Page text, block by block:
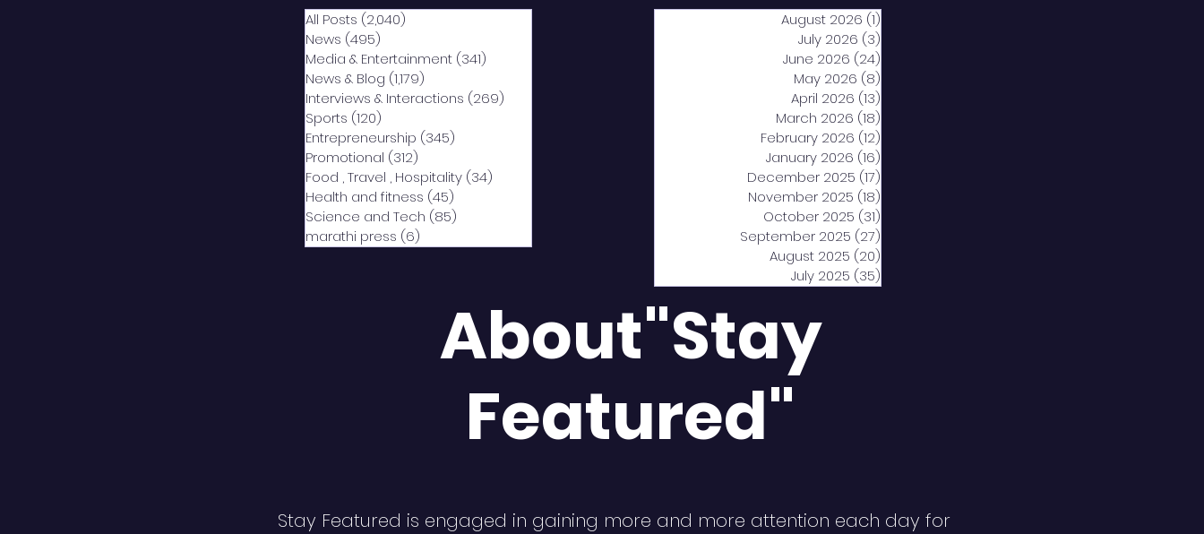
All Posts (2,040)
News (495)
Media & Entertainment (341)
News & Blog (1,179)
Interviews & Interactions (269)
Sports (120)
Entrepreneurship (345)
Promotional (312)
Food , Travel , Hospitality (34)
Health and fitness (45)
Science and Tech (85)
marathi press (6)
August 2026 (1)
July 2026 (3)
June 2026 (24)
May 2026 (8)
April 2026 (13)
March 2026 (18)
February 2026 (12)
January 2026 (16)
December 2025 (17)
November 2025 (18)
October 2025 (31)
September 2025 (27)
August 2025 (20)
July 2025 (35)
About"Stay
Featured"
Stay Featured is engaged in gaining more and more attention each day for